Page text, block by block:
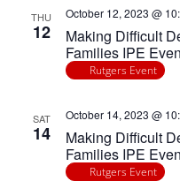
the
refresh
THU
12
Making Difficult
Families IPE
October 12, 2023 @
Rutgers Event
SAT
14
Making Difficult
Families IPE
October 14, 2023 @
Rutgers Event